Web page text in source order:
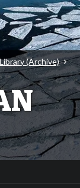
(Archive)